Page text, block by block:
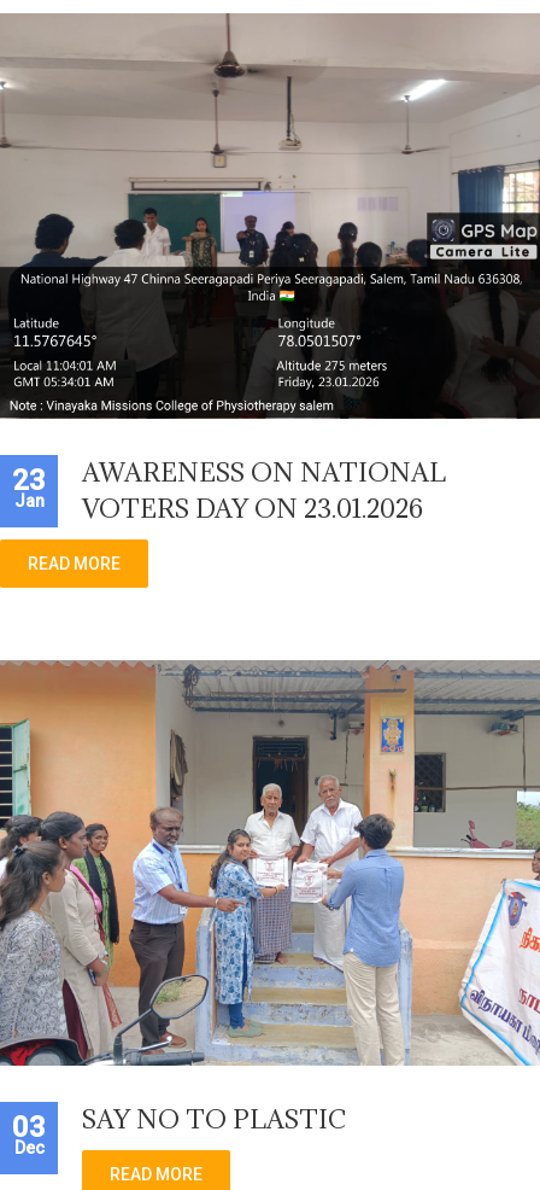
23
Jan
AWARENESS ON NATIONAL
VOTERS DAY ON 23.01.2026
READ MORE
03
Dec
SAY NO TO PLASTIC
READ MORE